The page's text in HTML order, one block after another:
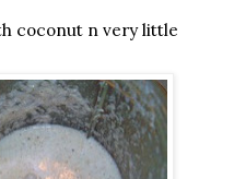
coconut n very little